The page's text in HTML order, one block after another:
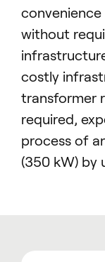
convenience
without
costly
transformer
required,
process of
(350 kW) by